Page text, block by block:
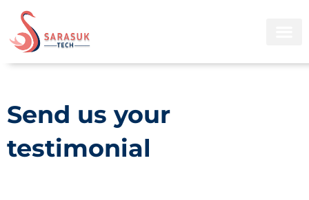
content
Send us your
testimonial